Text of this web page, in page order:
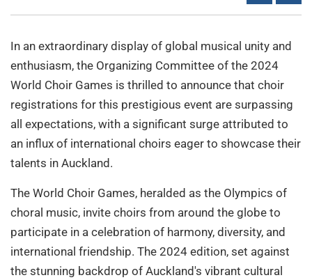
In an extraordinary display of global musical unity and
enthusiasm, the Organizing Committee of the 2024
World Choir Games is thrilled to announce that choir
registrations for this prestigious event are surpassing
all expectations, with a significant surge attributed to
an influx of international choirs eager to showcase their
talents in Auckland.
The World Choir Games, heralded as the Olympics of
choral music, invite choirs from around the globe to
participate in a celebration of harmony, diversity, and
international friendship. The 2024 edition, set against
the stunning backdrop of Auckland's vibrant cultural